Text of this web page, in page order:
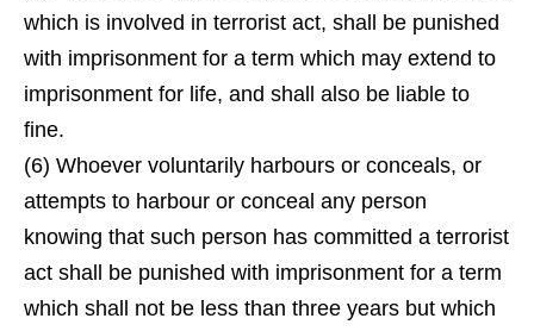
which is involved in terrorist act, shall be punished
with imprisonment for a term which may extend to
imprisonment for life, and shall also be liable to
fine.
(6) Whoever voluntarily harbours or conceals, or
attempts to harbour or conceal any person
knowing that such person has committed a terrorist
act shall be punished with imprisonment for a term
which shall not be less than three years but which